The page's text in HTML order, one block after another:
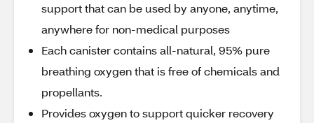
support that can be used by anyone, anytime,
anywhere for non-medical purposes
Each canister contains all-natural, 95% pure
breathing oxygen that is free of chemicals and
propellants.
Provides oxygen to support quicker recovery